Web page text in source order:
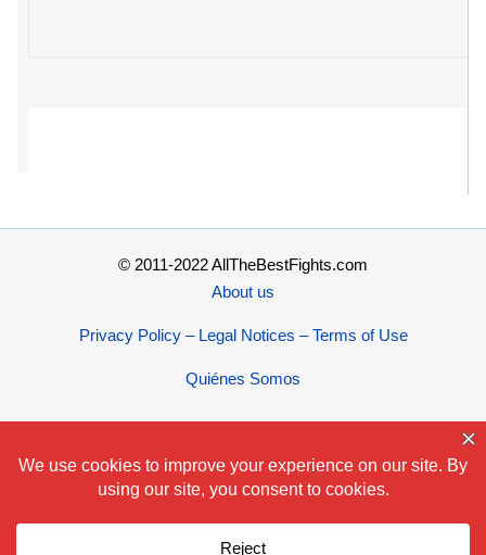
© 2011-2022 AllTheBestFights.com
About us
Privacy Policy – Legal Notices – Terms of Use
Quiénes Somos